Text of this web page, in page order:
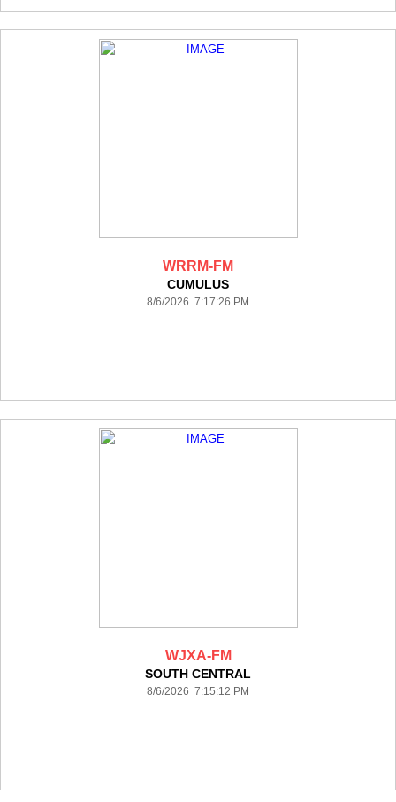
WRRM-FM
CUMULUS
8/6/2026 7:17:26 PM
WJXA-FM
SOUTH CENTRAL
8/6/2026 7:15:12 PM